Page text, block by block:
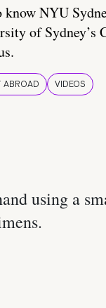
know NYU
of Sydney’s
ABROAD VIDEOS